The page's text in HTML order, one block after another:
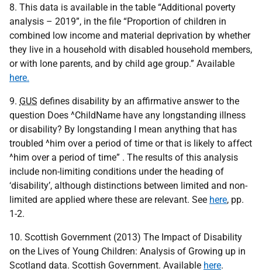
8. This data is available in the table “Additional poverty
analysis – 2019”, in the file “Proportion of children in
combined low income and material deprivation by whether
they live in a household with disabled household members,
or with lone parents, and by child age group.” Available
here.
9. GUS defines disability by an affirmative answer to the
question Does ^ChildName have any longstanding illness
or disability? By longstanding I mean anything that has
troubled ^him over a period of time or that is likely to affect
^him over a period of time” . The results of this analysis
include non-limiting conditions under the heading of
‘disability’, although distinctions between limited and non-
limited are applied where these are relevant. See here, pp.
1-2.
10. Scottish Government (2013) The Impact of Disability
on the Lives of Young Children: Analysis of Growing up in
Scotland data. Scottish Government. Available here.